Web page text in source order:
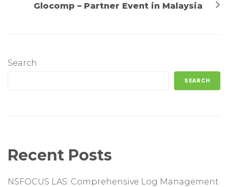
Glocomp – Partner Event in Malaysia
Search
SEARCH
Recent Posts
NSFOCUS LAS: Comprehensive Log Management